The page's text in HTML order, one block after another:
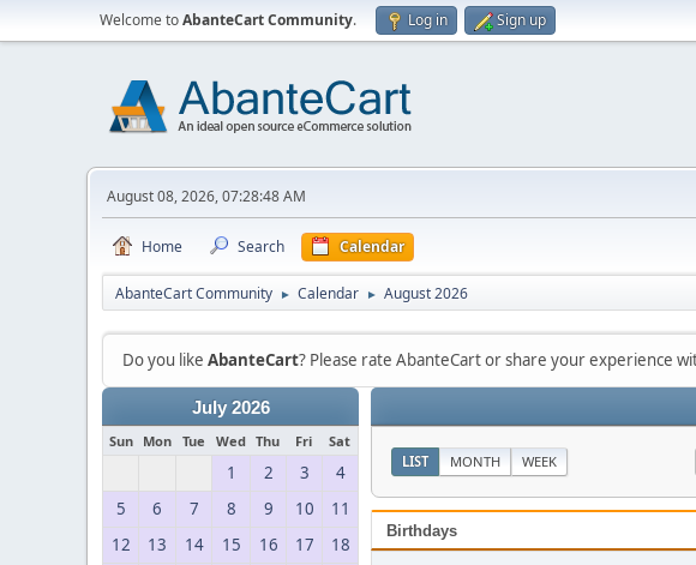
Welcome toAbanteCart Community. Log in Sign up
August 08, 2026, 07:28:48 AM
Home Search Calendar
AbanteCart Community ► Calendar ► August 2026
Do you like AbanteCart? Please rate AbanteCart or share your experience
July 2026
Sun Mon Tue Wed Thu Fri Sat
1 2 3
4
5
6 7 8 9 10
11
12
13 14 15 16 17
18
LIST MONTH WEEK
Birthdays